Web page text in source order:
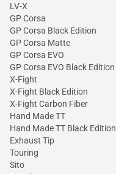
LV-X
GP Corsa
GP Corsa Black Edition
GP Corsa Matte
GP Corsa EVO
GP Corsa EVO Black Edition
X-Fight
X-Fight Black Edition
X-Fight Carbon Fiber
Hand Made TT
Hand Made TT Black Edition
Exhaust Tip
Touring
Sito